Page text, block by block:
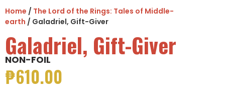
Home / The Lord of the Rings: Tales of Middle-
earth / Galadriel, Gift-Giver
Galadriel, Gift-Giver
NON-FOIL
₱610.00